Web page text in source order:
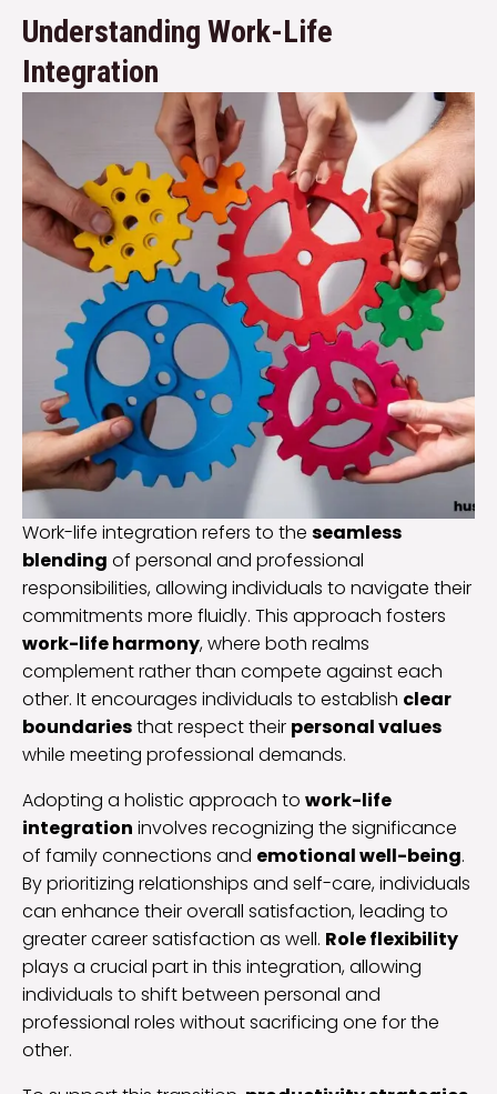
Understanding Work-Life
Integration
Work-life integration refers to the seamless
blending of personal and professional
responsibilities, allowing individuals to navigate their
commitments more fluidly. This approach fosters
work-life harmony, where both realms
complement rather than compete against each
other. It encourages individuals to establish clear
boundariesthat respect their personal values
while meeting professional demands.
Adopting a holistic approach to work-life
integration involves recognizing the significance
of family connections and emotional well-being.
By prioritizing relationships and self-care, individuals
can enhance their overall satisfaction, leading to
greater career satisfaction as well. Role flexibility
plays a crucial part in this integration, allowing
individuals to shift between personal and
professional roles without sacrificing one for the
other.